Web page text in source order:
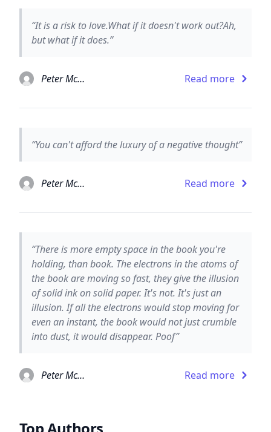
“It is a risk to love.What if it doesn't work out?Ah,
but what if it does.”
Peter McWilliams Read more
“You can't afford the luxury of a negative thought”
Peter McWilliams Read more
“There is more empty space in the book you're
holding, than book. The electrons in the atoms of
the book are moving so fast, they give the illusion
of solid ink on solid paper. It's not. It's just an
illusion. If all the electrons would stop moving for
even an instant, the book would not just crumble
into dust, it would disappear. Poof”
Peter McWilliams Read more
Top Authors